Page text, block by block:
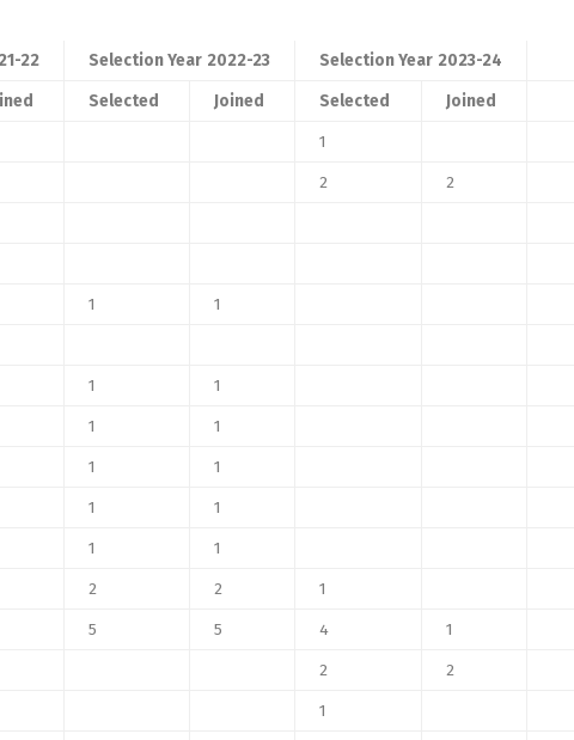
22 Selection Year 2022-23 Selection Year 2023-24
Selected Joined Selected
Joined
1
2
2
1
1
1
1
1
1
1
1
1
1
1
1
2 2
1
5 5 4
1
2
2
1